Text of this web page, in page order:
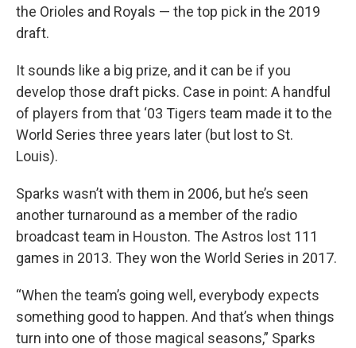
the Orioles and Royals — the top pick in the 2019
draft.
It sounds like a big prize, and it can be if you
develop those draft picks. Case in point: A handful
of players from that ‘03 Tigers team made it to the
World Series three years later (but lost to St.
Louis).
Sparks wasn’t with them in 2006, but he’s seen
another turnaround as a member of the radio
broadcast team in Houston. The Astros lost 111
games in 2013. They won the World Series in 2017.
“When the team’s going well, everybody expects
something good to happen. And that’s when things
turn into one of those magical seasons,” Sparks